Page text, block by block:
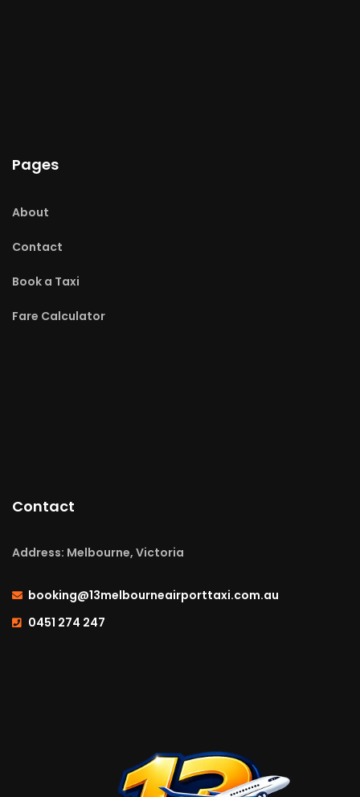
Pages
About
Contact
Book a Taxi
Fare Calculator
Contact
Address: Melbourne, Victoria
booking@13melbourneairporttaxi.com.au
0451 274 247